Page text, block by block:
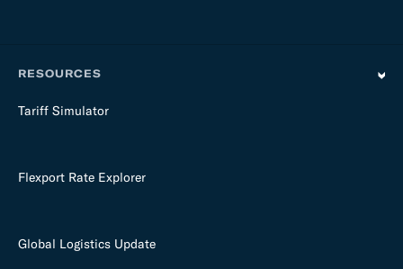
RESOURCES
Tariff Simulator
Flexport Rate Explorer
Global Logistics Update